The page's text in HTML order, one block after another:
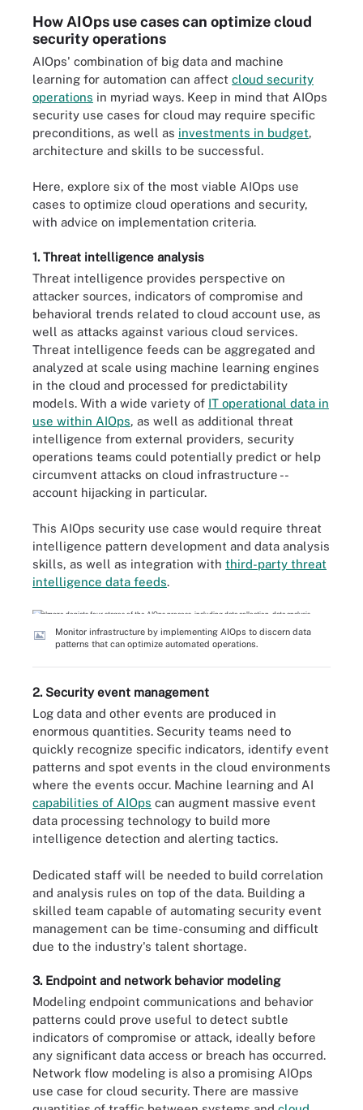
How AIOps use cases can optimize cloud
security operations
AIOps' combination of big data and machine
learning for automation can affect cloud security
operations in myriad ways. Keep in mind that AIOps
security use cases for cloud may require specific
preconditions, as well as investments in budget,
architecture and skills to be successful.
Here, explore six of the most viable AIOps use
cases to optimize cloud operations and security,
with advice on implementation criteria.
1. Threat intelligence analysis
Threat intelligence provides perspective on
attacker sources, indicators of compromise and
behavioral trends related to cloud account use, as
well as attacks against various cloud services.
Threat intelligence feeds can be aggregated and
analyzed at scale using machine learning engines
in the cloud and processed for predictability
models. With a wide variety of IT operational data in
use within AIOps, as well as additional threat
intelligence from external providers, security
operations teams could potentially predict or help
circumvent attacks on cloud infrastructure --
account hijacking in particular.
This AIOps security use case would require threat
intelligence pattern development and data analysis
skills, as well as integration with third-party threat
intelligence data feeds.
Monitor infrastructure by implementing AIOps to discern data
patterns that can optimize automated operations.
2. Security event management
Log data and other events are produced in
enormous quantities. Security teams need to
quickly recognize specific indicators, identify event
patterns and spot events in the cloud environments
where the events occur. Machine learning and AI
capabilities of AIOps can augment massive event
data processing technology to build more
intelligence detection and alerting tactics.
Dedicated staff will be needed to build correlation
and analysis rules on top of the data. Building a
skilled team capable of automating security event
management can be time-consuming and difficult
due to the industry's talent shortage.
3. Endpoint and network behavior modeling
Modeling endpoint communications and behavior
patterns could prove useful to detect subtle
indicators of compromise or attack, ideally before
any significant data access or breach has occurred.
Network flow modeling is also a promising AIOps
use case for cloud security. There are massive